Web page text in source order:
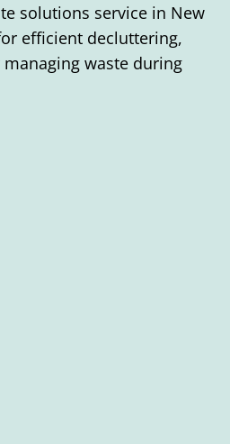
solutions service in New
efficient decluttering,
waste during